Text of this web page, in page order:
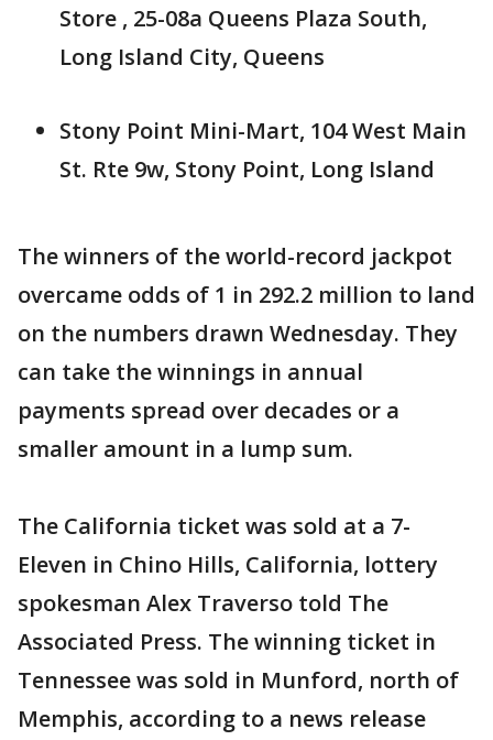
Store , 25-08a Queens Plaza South,
Long Island City, Queens
Stony Point Mini-Mart, 104 West Main
St. Rte 9w, Stony Point, Long Island
The winners of the world-record jackpot
overcame odds of 1 in 292.2 million to land
on the numbers drawn Wednesday. They
can take the winnings in annual
payments spread over decades or a
smaller amount in a lump sum.
The California ticket was sold at a 7-
Eleven in Chino Hills, California, lottery
spokesman Alex Traverso told The
Associated Press. The winning ticket in
Tennessee was sold in Munford, north of
Memphis, according to a news release